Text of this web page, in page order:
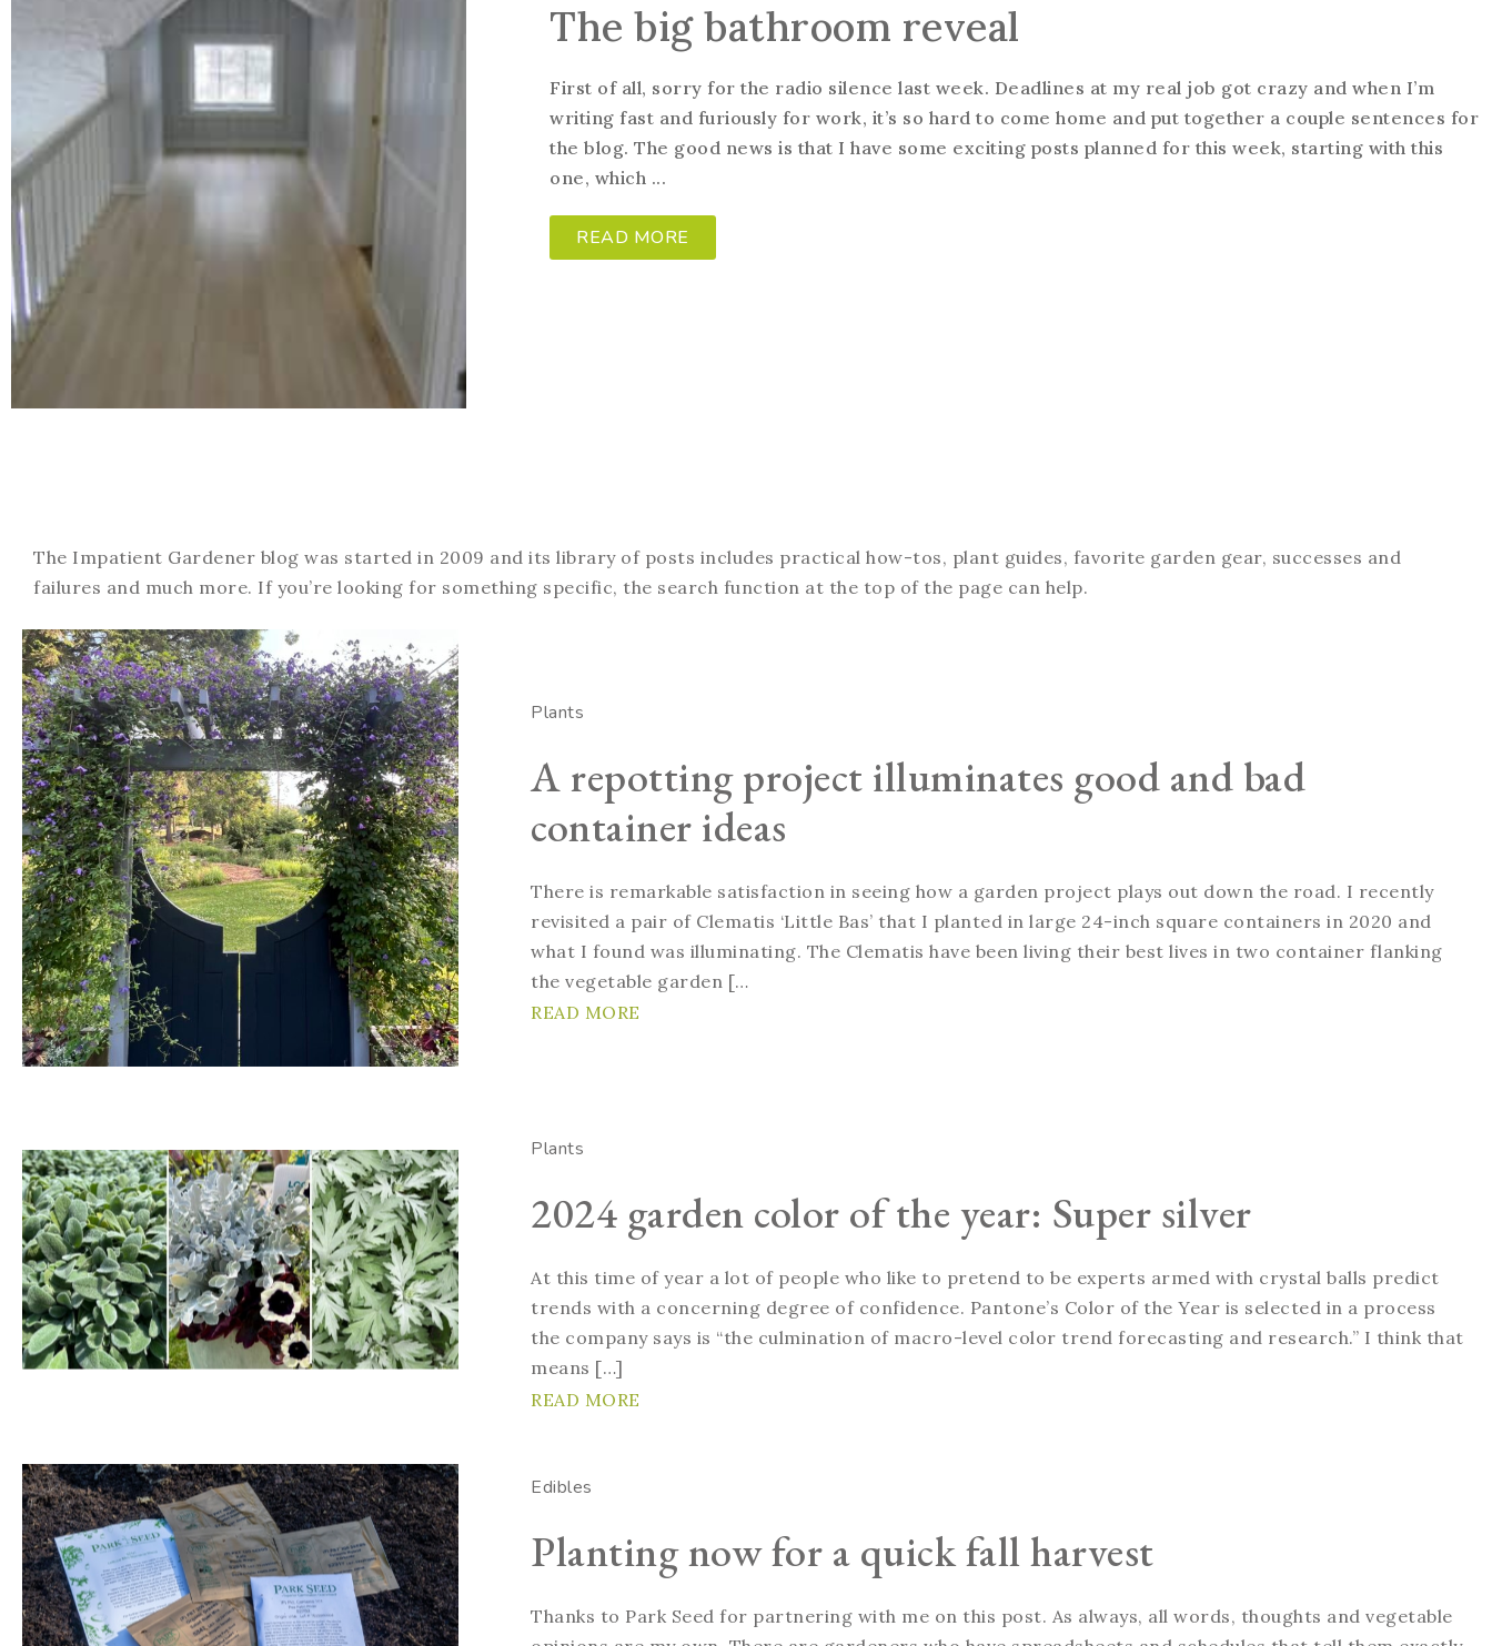
The big bathroom reveal
First of all, sorry for the radio silence last week. Deadlines at my real job got crazy and when I’m
writing fast and furiously for work, it’s so hard to come home and put together a couple sentences for
the blog. The good news is that I have some exciting posts planned for this week, starting with this
one, which ...
READ MORE
The Impatient Gardener blog was started in 2009 and its library of posts includes practical how-tos, plant guides, favorite garden gear, successes and
failures and much more. If you’re looking for something specific, the search function at the top of the page can help.
Plants
A repotting project illuminates good and bad
container ideas
There is remarkable satisfaction in seeing how a garden project plays out down the road. I recently
revisited a pair of Clematis ‘Little Bas’ that I planted in large 24-inch square containers in 2020 and
what I found was illuminating. The Clematis have been living their best lives in two container flanking
the vegetable garden […
READ MORE
Plants
2024 garden color of the year: Super silver
At this time of year a lot of people who like to pretend to be experts armed with crystal balls predict
trends with a concerning degree of confidence. Pantone’s Color of the Year is selected in a process
the company says is “the culmination of macro-level color trend forecasting and research.” I think that
means […]
READ MORE
Edibles
Planting now for a quick fall harvest
Thanks to Park Seed for partnering with me on this post. As always, all words, thoughts and vegetable